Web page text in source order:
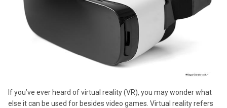
If you’ve ever heard of virtual reality (VR), you may wonder what
else it can be used for besides video games. Virtual reality refers